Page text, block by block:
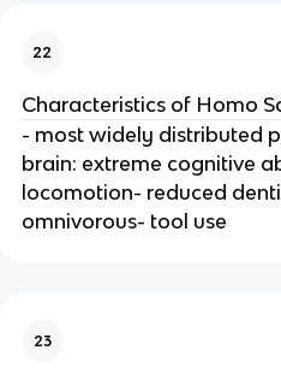
22
Characteristics of Homo
- most widely distributed
brain: extreme cognitive
locomotion- reduced
omnivorous- tool use
23